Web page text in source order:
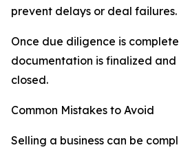
prevent delays or deal failures.
Once due diligence is
documentation is finalized
closed.
Common Mistakes to Avoid
Selling a business can be